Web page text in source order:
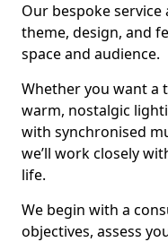
Our bespoke
theme, design, and
space and audience.
Whether you want a
warm, nostalgic
with synchronised
we’ll work closely
life.
We begin with a
objectives, assess